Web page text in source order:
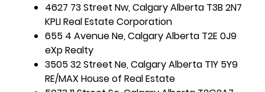
4627 73 Street Nw, Calgary Alberta T3B 2N7
KPLI Real Estate Corporation
655 4 Avenue Ne, Calgary Alberta T2E 0J9
eXp Realty
3505 32 Street Ne, Calgary Alberta T1Y 5Y9
RE/MAX House of Real Estate